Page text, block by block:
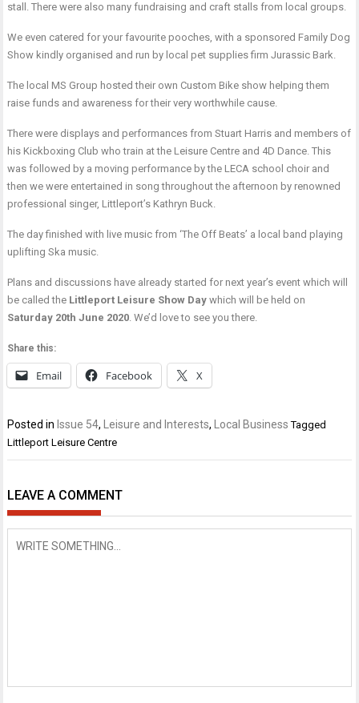
stall. There were also many fundraising and craft stalls from local groups.
We even catered for your favourite pooches, with a sponsored Family Dog
Show kindly organised and run by local pet supplies firm Jurassic Bark.
The local MS Group hosted their own Custom Bike show helping them
raise funds and awareness for their very worthwhile cause.
There were displays and performances from Stuart Harris and members of
his Kickboxing Club who train at the Leisure Centre and 4D Dance. This
was followed by a moving performance by the LECA school choir and
then we were entertained in song throughout the afternoon by renowned
professional singer, Littleport’s Kathryn Buck.
The day finished with live music from ‘The Off Beats’ a local band playing
uplifting Ska music.
Plans and discussions have already started for next year’s event which will
be called the Littleport Leisure Show Day which will be held on
Saturday 20th June 2020. We’d love to see you there.
Share this:
Email Facebook X
Posted in Issue 54, Leisure and Interests, Local Business Tagged
Littleport Leisure Centre
LEAVE A COMMENT